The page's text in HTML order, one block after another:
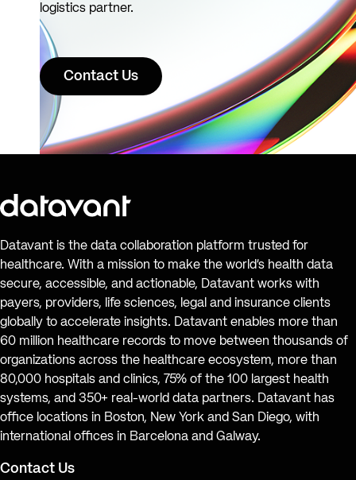
logistics partner.
Contact Us
Datavant is the data collaboration platform trusted for
healthcare. With a mission to make the world’s health data
secure, accessible, and actionable, Datavant works with
payers, providers, life sciences, legal and insurance clients
globally to accelerate insights. Datavant enables more than
60 million healthcare records to move between thousands of
organizations across the healthcare ecosystem, more than
80,000 hospitals and clinics, 75% of the 100 largest health
systems, and 350+ real-world data partners. Datavant has
office locations in Boston, New York and San Diego, with
international offices in Barcelona and Galway.
Contact Us